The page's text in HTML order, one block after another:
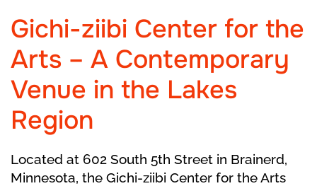
reappears. Cinderella flees, leaving behind a
glass slipper. The Prince, now desperately in
love, vows to find her.
He searches the kingdom far and wide, but
cannot find any maiden whose foot fits into the
shoe. Back home, Cinderella treasures the
about the ball.
Gichi-ziibi Center for the
Arts – A Contemporary
Venue in the Lakes
Region
Located at 602 South 5th Street in Brainerd,
Minnesota, the Gichi-ziibi Center for the Arts